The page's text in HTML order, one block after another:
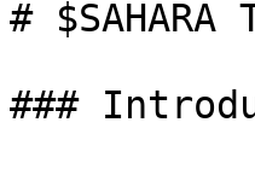
# $SAHARA
###